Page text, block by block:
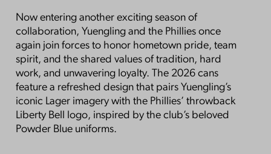
Now entering another exciting season of
collaboration, Yuengling and the Phillies once
again join forces to honor hometown pride, team
spirit, and the shared values of tradition, hard
work, and unwavering loyalty. The 2026 cans
feature a refreshed design that pairs Yuengling’s
iconic Lager imagery with the Phillies’ throwback
Liberty Bell logo, inspired by the club’s beloved
Powder Blue uniforms.